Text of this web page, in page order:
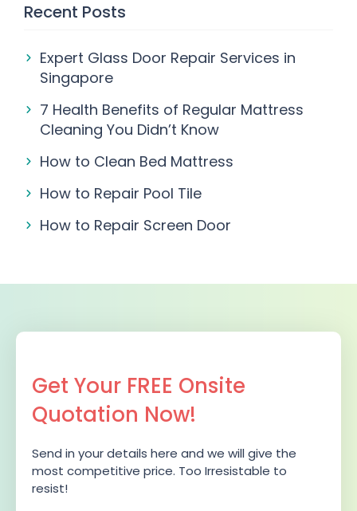
Recent Posts
Expert Glass Door Repair Services in
Singapore
7 Health Benefits of Regular Mattress
Cleaning You Didn’t Know
How to Clean Bed Mattress
How to Repair Pool Tile
How to Repair Screen Door
Get Your FREE Onsite
Quotation Now!
Send in your details here and we will give the
most competitive price. Too Irresistable to
resist!